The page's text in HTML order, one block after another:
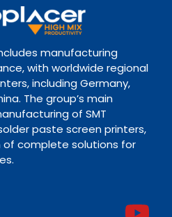
manufacturing
with worldwide regional
including Germany,
The group’s main
of SMT
paste screen printers,
of complete solutions for